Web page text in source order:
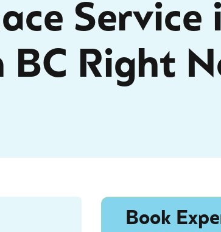
Service
BC Right
Book